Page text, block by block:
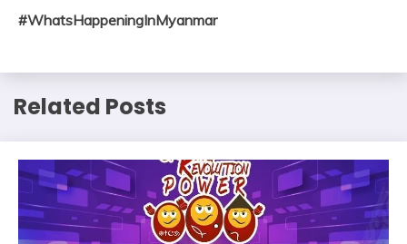
#WhatsHappeningInMyanmar
Related Posts